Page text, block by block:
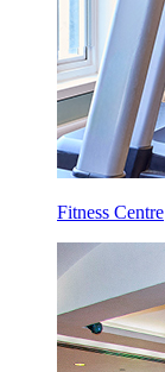
Fitness Centre